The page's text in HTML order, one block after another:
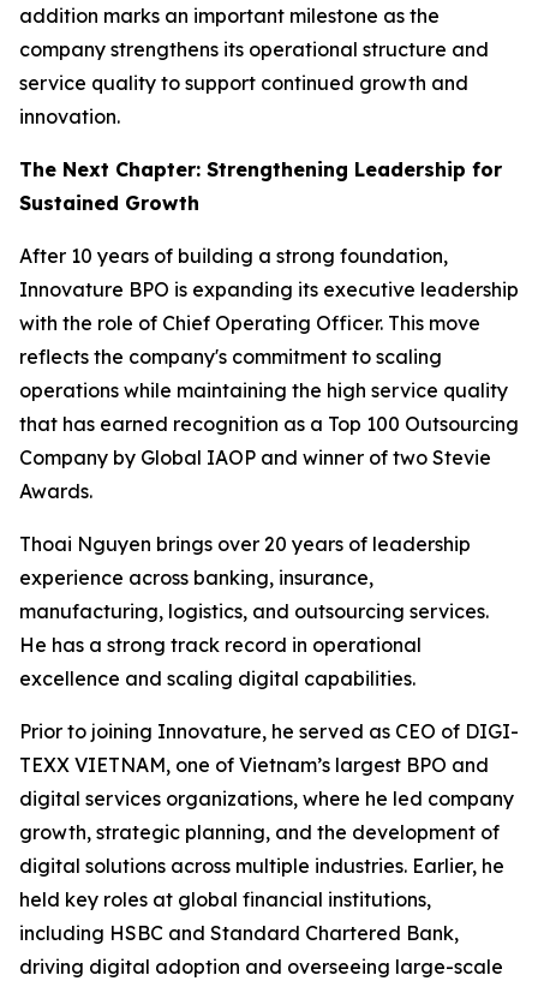
addition marks an important milestone as the
company strengthens its operational structure and
service quality to support continued growth and
innovation.
The Next Chapter: Strengthening Leadership for
Sustained Growth
After 10 years of building a strong foundation,
Innovature BPO is expanding its executive leadership
with the role of Chief Operating Officer. This move
reflects the company's commitment to scaling
operations while maintaining the high service quality
that has earned recognition as a Top 100 Outsourcing
Company by Global IAOP and winner of two Stevie
Awards.
Thoai Nguyen brings over 20 years of leadership
experience across banking, insurance,
manufacturing, logistics, and outsourcing services.
He has a strong track record in operational
excellence and scaling digital capabilities.
Prior to joining Innovature, he served as CEO of DIGI-
TEXX VIETNAM, one of Vietnam’s largest BPO and
digital services organizations, where he led company
growth, strategic planning, and the development of
digital solutions across multiple industries. Earlier, he
held key roles at global financial institutions,
including HSBC and Standard Chartered Bank,
driving digital adoption and overseeing large-scale